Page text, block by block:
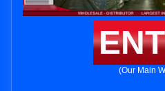
(Our Main